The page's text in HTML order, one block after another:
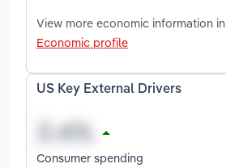
View more economic information in
Economic profile
US Key External Drivers
Consumer spending